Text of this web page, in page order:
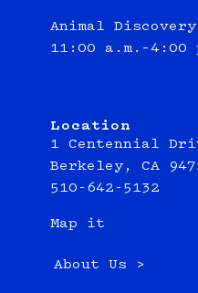
Animal Discovery
11:00 a.m.–4:00
Location
1 Centennial
Berkeley, CA
510-642-5132
Map it
About Us >